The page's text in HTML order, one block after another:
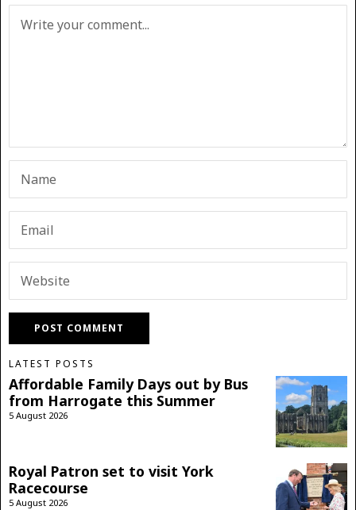
LATEST POSTS
Affordable Family Days out by Bus
from Harrogate this Summer
5 August 2026
Royal Patron set to visit York
Racecourse
5 August 2026